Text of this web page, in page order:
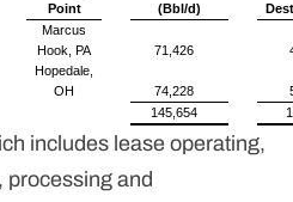
Point
(Bbl/d)
Marcus
Hook, PA
71,426
Hopedale,
OH
74,228
145,654
includes lease operating,
and